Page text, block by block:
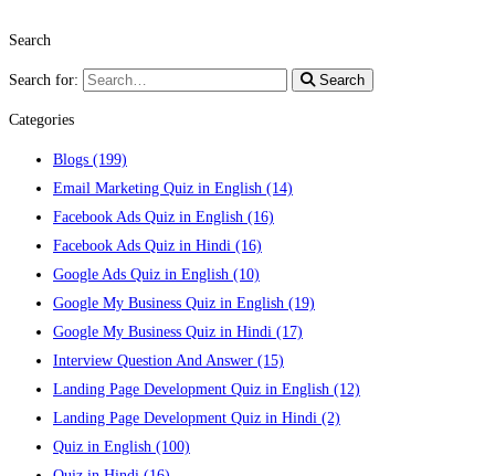
Search
Search for: Search
Categories
Blogs (199)
Email Marketing Quiz in English (14)
Facebook Ads Quiz in English (16)
Facebook Ads Quiz in Hindi (16)
Google Ads Quiz in English (10)
Google My Business Quiz in English (19)
Google My Business Quiz in Hindi (17)
Interview Question And Answer (15)
Landing Page Development Quiz in English (12)
Landing Page Development Quiz in Hindi (2)
Quiz in English (100)